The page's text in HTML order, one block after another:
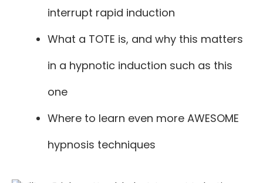
interrupt rapid induction
What a TOTE is, and why this matters
in a hypnotic induction such as this
one
Where to learn even more AWESOME
hypnosis techniques